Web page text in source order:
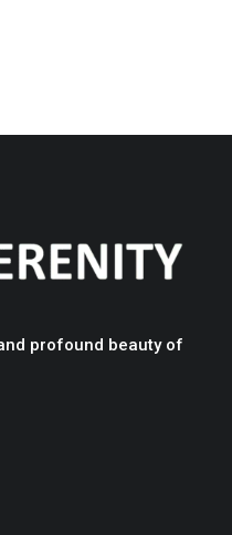
profound beauty of